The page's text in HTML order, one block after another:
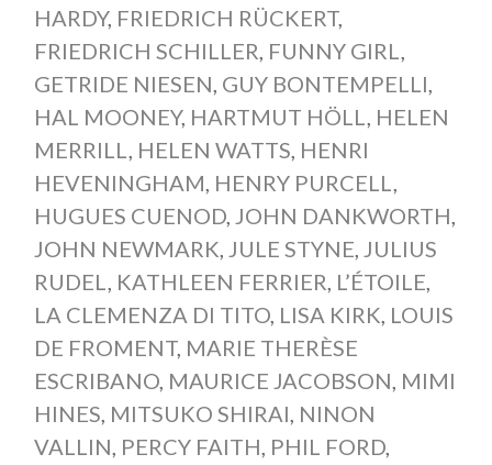
HARDY, FRIEDRICH RÜCKERT,
FRIEDRICH SCHILLER, FUNNY GIRL,
GETRIDE NIESEN, GUY BONTEMPELLI,
HAL MOONEY, HARTMUT HÖLL, HELEN
MERRILL, HELEN WATTS, HENRI
HEVENINGHAM, HENRY PURCELL,
HUGUES CUENOD, JOHN DANKWORTH,
JOHN NEWMARK, JULE STYNE, JULIUS
RUDEL, KATHLEEN FERRIER, L’ÉTOILE,
LA CLEMENZA DI TITO, LISA KIRK, LOUIS
DE FROMENT, MARIE THERÈSE
ESCRIBANO, MAURICE JACOBSON, MIMI
HINES, MITSUKO SHIRAI, NINON
VALLIN, PERCY FAITH, PHIL FORD,